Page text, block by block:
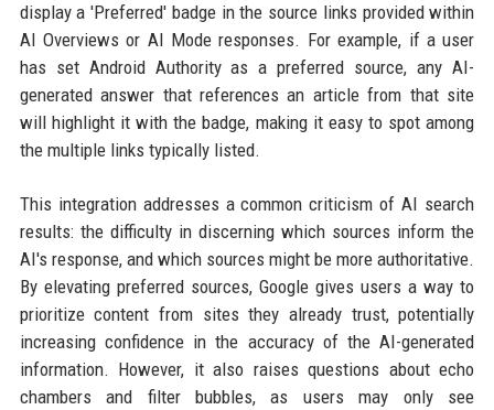
display a 'Preferred' badge in the source links provided within
AI Overviews or AI Mode responses. For example, if a user
has set Android Authority as a preferred source, any AI-
generated answer that references an article from that site
will highlight it with the badge, making it easy to spot among
the multiple links typically listed.
This integration addresses a common criticism of AI search
results: the difficulty in discerning which sources inform the
AI's response, and which sources might be more authoritative.
By elevating preferred sources, Google gives users a way to
prioritize content from sites they already trust, potentially
increasing confidence in the accuracy of the AI-generated
information. However, it also raises questions about echo
chambers and filter bubbles, as users may only see